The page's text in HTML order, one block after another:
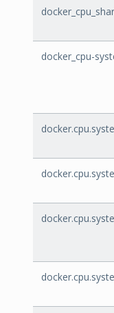
docker_cpu-